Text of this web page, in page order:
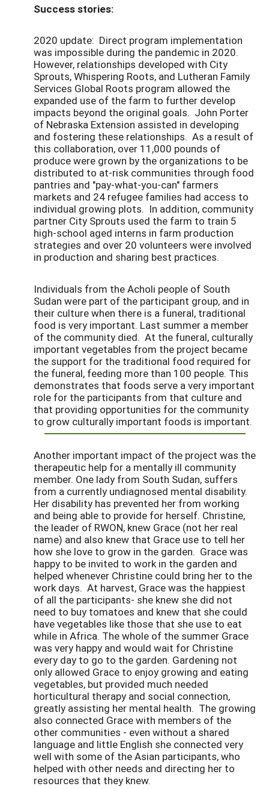
Success stories:
2020 update: Direct program implementation
was impossible during the pandemic in 2020.
However, relationships developed with City
Sprouts, Whispering Roots, and Lutheran Family
Services Global Roots program allowed the
expanded use of the farm to further develop
impacts beyond the original goals. John Porter
of Nebraska Extension assisted in developing
and fostering these relationships. As a result of
this collaboration, over 11,000 pounds of
produce were grown by the organizations to be
distributed to at-risk communities through food
pantries and "pay-what-you-can" farmers
markets and 24 refugee families had access to
individual growing plots. In addition, community
partner City Sprouts used the farm to train 5
high-school aged interns in farm production
strategies and over 20 volunteers were involved
in production and sharing best practices.
Individuals from the Acholi people of South
Sudan were part of the participant group, and in
their culture when there is a funeral, traditional
food is very important. Last summer a member
of the community died. At the funeral, culturally
important vegetables from the project became
the support for the traditional food required for
the funeral, feeding more than 100 people. This
demonstrates that foods serve a very important
role for the participants from that culture and
that providing opportunities for the community
to grow culturally important foods is important.
Another important impact of the project was the
therapeutic help for a mentally ill community
member. One lady from South Sudan, suffers
from a currently undiagnosed mental disability.
Her disability has prevented her from working
and being able to provide for herself. Christine,
the leader of RWON, knew Grace (not her real
name) and also knew that Grace use to tell her
how she love to grow in the garden. Grace was
happy to be invited to work in the garden and
helped whenever Christine could bring her to the
work days. At harvest, Grace was the happiest
of all the participants- she knew she did not
need to buy tomatoes and knew that she could
have vegetables like those that she use to eat
while in Africa. The whole of the summer Grace
was very happy and would wait for Christine
every day to go to the garden. Gardening not
only allowed Grace to enjoy growing and eating
vegetables, but provided much needed
horticultural therapy and social connection,
greatly assisting her mental health. The growing
also connected Grace with members of the
other communities - even without a shared
language and little English she connected very
well with some of the Asian participants, who
helped with other needs and directing her to
resources that they knew.